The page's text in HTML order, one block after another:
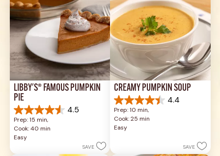
LIBBY'S® FAMOUS PUMPKIN
PIE
4.5
4.5
out
of
5
Prep: 15 min,
Cook: 40 min
Easy
SAVE
CREAMY PUMPKIN SOUP
4.4
4.4
out
of
5
Prep: 10 min,
Cook: 25 min
Easy
SAVE